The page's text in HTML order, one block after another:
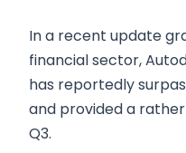
In a recent update
financial sector,
has reportedly
and provided a
Q3.